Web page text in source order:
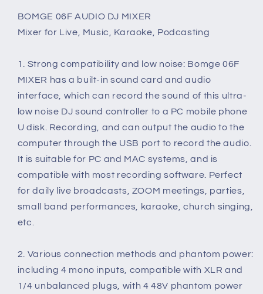
Mixer
Interface
USB
Bluetooth
Stereo
48V
Phantom
Power
24
Mixer
Interface
USB
Bluetooth
Stereo
48V
Phantom
Power
24
DSP
BOMGE 06F AUDIO DJ MIXER
Mixer for Live, Music, Karaoke, Podcasting
1. Strong compatibility and low noise: Bomge 06F
MIXER has a built-in sound card and audio
interface, which can record the sound of this ultra-
low noise DJ sound controller to a PC mobile phone
U disk. Recording, and can output the audio to the
computer through the USB port to record the audio.
It is suitable for PC and MAC systems, and is
compatible with most recording software. Perfect
for daily live broadcasts, ZOOM meetings, parties,
small band performances, karaoke, church singing,
etc.
2. Various connection methods and phantom power:
including 4 mono inputs, compatible with XLR and
1/4 unbalanced plugs, with 4 48V phantom power